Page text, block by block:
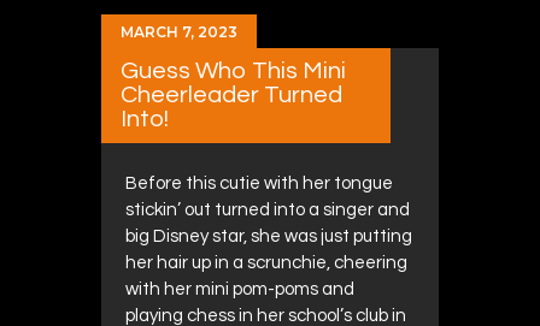
MARCH 7, 2023
Guess Who This Mini
Cheerleader Turned
Into!
Before this cutie with her tongue
stickin’ out turned into a singer and
big Disney star, she was just putting
her hair up in a scrunchie, cheering
with her mini pom-poms and
playing chess in her school’s club in